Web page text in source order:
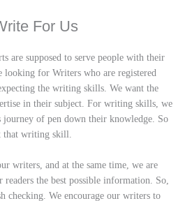
For Us
are supposed to serve people with their
looking for Writers who are registered
the writing skills. We want the
in their subject. For writing skills, we
journey of pen down their knowledge. So
that writing skill.
writers, and at the same time, we are
the best possible information. So,
checking. We encourage our writers to